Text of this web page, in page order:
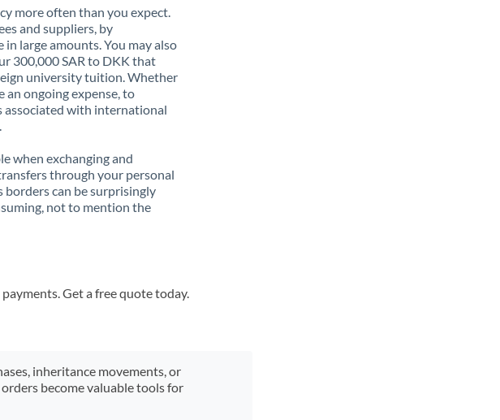
more often than you expect.
and suppliers, by
large amounts. You may also
300,000 SAR to DKK that
university tuition. Whether
an ongoing expense, to
associated with international
when exchanging and
through your personal
borders can be surprisingly
not to mention the
Get a free quote today.
inheritance movements, or
become valuable tools for